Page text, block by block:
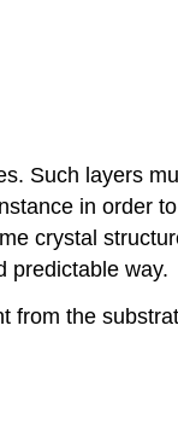
Such layers
in order
crystal
predictable way.
from the